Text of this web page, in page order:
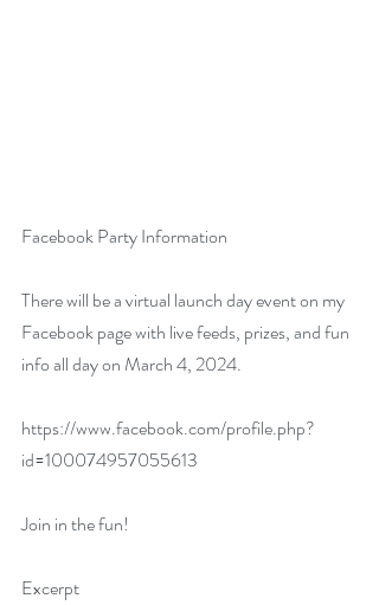
Facebook Party Information
There will be a virtual launch day event on my
Facebook page with live feeds, prizes, and fun
info all day on March 4, 2024.
https://www.facebook.com/profile.php?
id=100074957055613
Join in the fun!
Excerpt